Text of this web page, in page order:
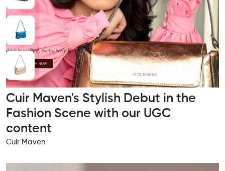
Cuir Maven's Stylish Debut in the
Fashion Scene with our UGC
content
Cuir Maven